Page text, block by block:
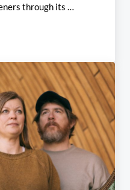
through its …